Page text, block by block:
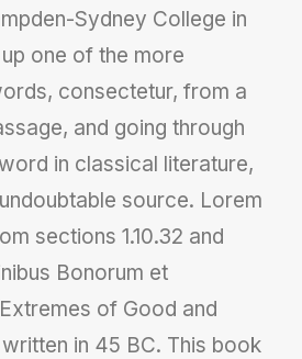
Sydney College in
one of the more
consectetur, from a
and going through
in classical literature,
source. Lorem
sections 1.10.32 and
Bonorum et
of Good and
in 45 BC. This book